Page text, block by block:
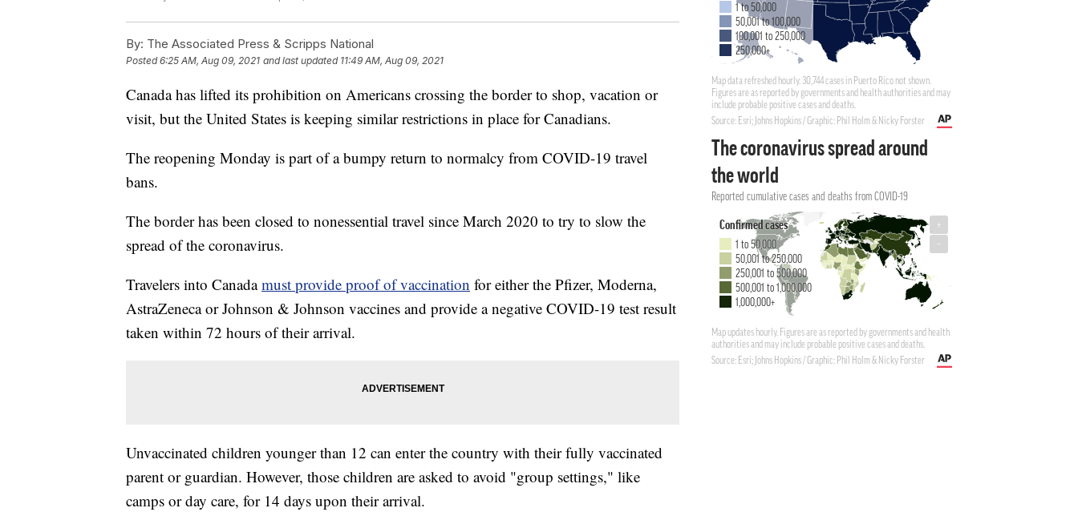
By: The Associated Press & Scripps National
Posted6:25 AM, Aug 09, 2021 and last updated 11:49 AM, Aug 09, 2021
Canada has lifted its prohibition on Americans crossing the border to shop, vacation or
visit, but the United States is keeping similar restrictions in place for Canadians.
The reopening Monday is part of a bumpy return to normalcy from COVID-19 travel
bans.
The border has been closed to nonessential travel since March 2020 to try to slow the
spread of the coronavirus.
Travelers into Canadamust provide proof of vaccination for either the Pfizer, Moderna,
AstraZeneca or Johnson & Johnson vaccines and provide a negative COVID-19 test result
taken within 72 hours of their arrival.
Unvaccinated children younger than 12 can enter the country with their fully vaccinated
parent or guardian. However, those children are asked to avoid "group settings," like
camps or day care, for 14 days upon their arrival.